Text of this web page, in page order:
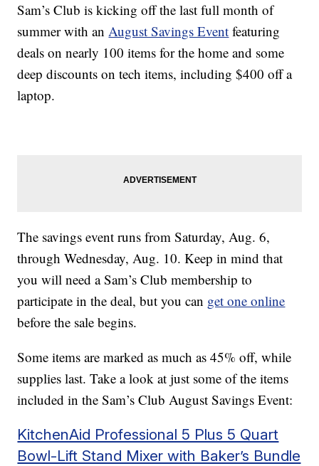
Sam’s Club is kicking off the last full month of
summer with anAugust Savings Event featuring
deals on nearly 100 items for the home and some
deep discounts on tech items, including $400 off a
laptop.
The savings event runs from Saturday, Aug. 6,
through Wednesday, Aug. 10. Keep in mind that
you will need a Sam’s Club membership to
participate in the deal, but you can get one online
before the sale begins.
Some items are marked as much as 45% off, while
supplies last. Take a look at just some of the items
included in the Sam’s Club August Savings Event:
KitchenAid Professional 5 Plus 5 Quart
Bowl-Lift Stand Mixer with Baker’s Bundle